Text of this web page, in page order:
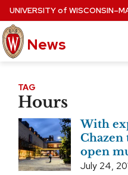
Skip
to
main
content
UNIVERSITYof
News
EXPERTS DATABASE
EVENTS CALENDAR
TAG
Hours
With
Chazen
open
July 24,